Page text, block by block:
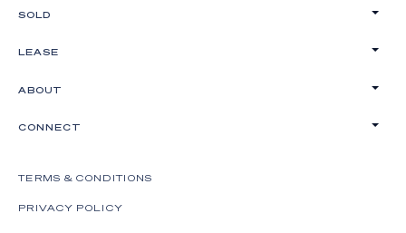
SOLD
LEASE
ABOUT
CONNECT
TERMS & CONDITIONS
PRIVACY POLICY